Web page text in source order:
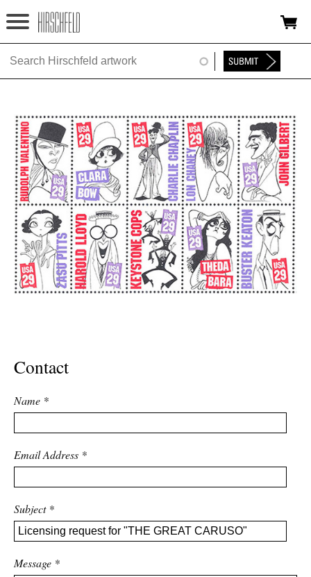
Jump to navigation
HOME
FOUNDATION
NINA
NEWS
EXHIBITIONS
TIMELINE
SHOP
Contact
Name *
Email Address *
Subject *
Message *